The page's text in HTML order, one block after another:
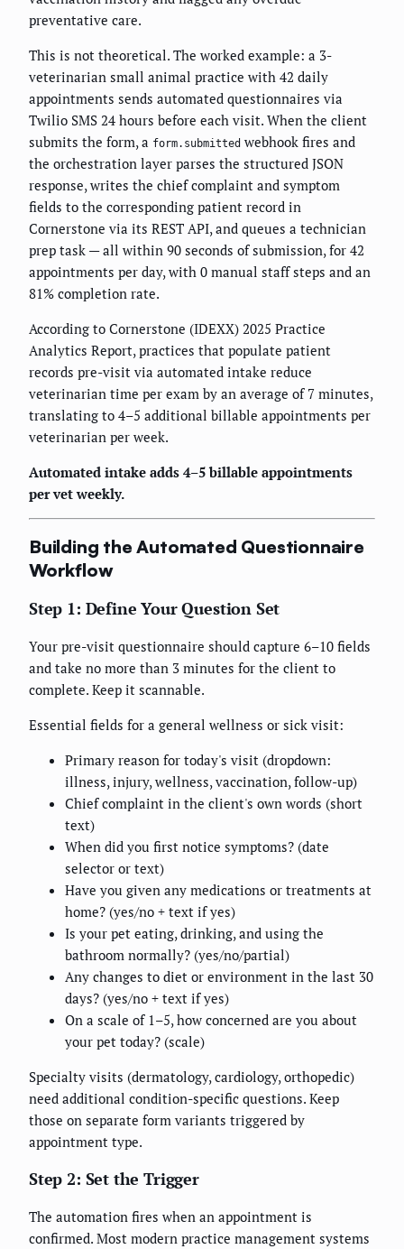
preventative care.
This is not theoretical. The worked example: a 3-
veterinarian small animal practice with 42 daily
appointments sends automated questionnaires via
Twilio SMS 24 hours before each visit. When the client
submits the form, a form.submitted webhook fires and
the orchestration layer parses the structured JSON
response, writes the chief complaint and symptom
fields to the corresponding patient record in
Cornerstone via its REST API, and queues a technician
prep task — all within 90 seconds of submission, for 42
appointments per day, with 0 manual staff steps and an
81% completion rate.
According to Cornerstone (IDEXX) 2025 Practice
Analytics Report, practices that populate patient
records pre-visit via automated intake reduce
veterinarian time per exam by an average of 7 minutes,
translating to 4–5 additional billable appointments per
veterinarian per week.
Automated intake adds 4–5 billable appointments
per vet weekly.
Building the Automated Questionnaire
Workflow
Step 1: Define Your Question Set
Your pre-visit questionnaire should capture 6–10 fields
and take no more than 3 minutes for the client to
complete. Keep it scannable.
Essential fields for a general wellness or sick visit:
Primary reason for today's visit (dropdown:
illness, injury, wellness, vaccination, follow-up)
Chief complaint in the client's own words (short
text)
When did you first notice symptoms? (date
selector or text)
Have you given any medications or treatments at
home? (yes/no + text if yes)
Is your pet eating, drinking, and using the
bathroom normally? (yes/no/partial)
Any changes to diet or environment in the last 30
days? (yes/no + text if yes)
On a scale of 1–5, how concerned are you about
your pet today? (scale)
Specialty visits (dermatology, cardiology, orthopedic)
need additional condition-specific questions. Keep
those on separate form variants triggered by
appointment type.
Step 2: Set the Trigger
The automation fires when an appointment is
confirmed. Most modern practice management systems